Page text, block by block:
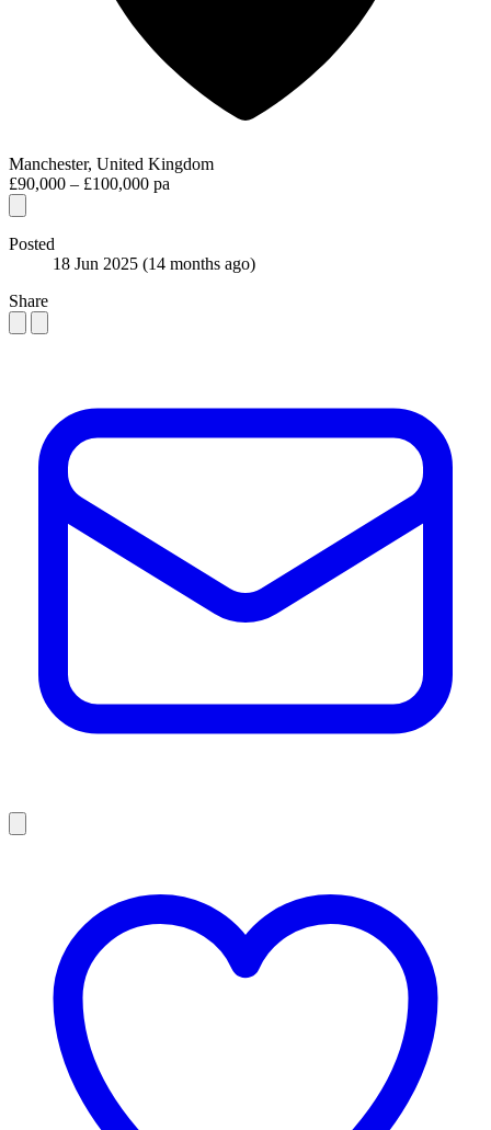
Manchester, United Kingdom
£90,000 – £100,000 pa
Posted
18 Jun 2025 (14 months ago)
Share